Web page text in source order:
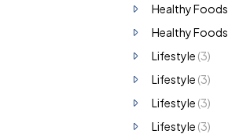
Healthy Foods
Healthy Foods
Lifestyle (3)
Lifestyle (3)
Lifestyle (3)
Lifestyle (3)